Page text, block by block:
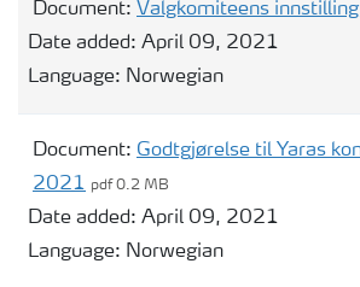
Document: Valgkomiteens
Date added: April 09, 2021
Language: Norwegian
Document: Godtgjørelse til Yaras
2021 pdf 0.2 MB
Date added: April 09, 2021
Language: Norwegian